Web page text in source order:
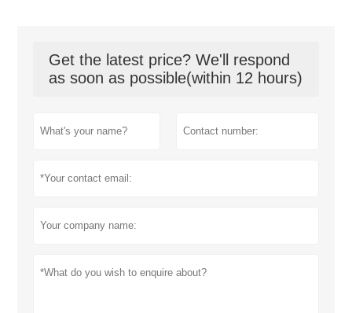
Get the latest price? We'll respond
as soon as possible(within 12 hours)